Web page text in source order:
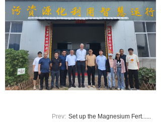
Prev: Set up the Magnesium Fert......